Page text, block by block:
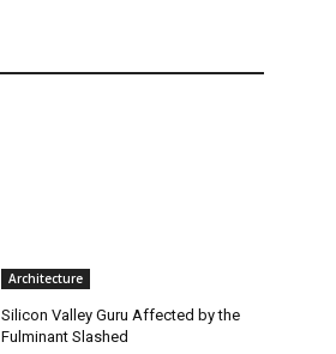
Architecture
Silicon Valley Guru Affected by the
Fulminant Slashed